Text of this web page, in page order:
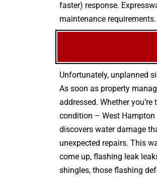
faster) response.
maintenance requirements.
Unfortunately, unplanned
As soon as property
addressed. Whether
condition – West Hampton
discovers water damage
unexpected repairs. This
come up, flashing leak
shingles, those flashing